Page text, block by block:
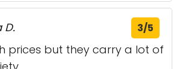
D. 3/5
prices but they carry a lot of